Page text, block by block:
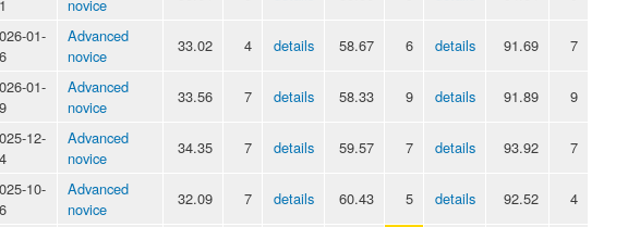
novice
01-
Advanced
novice
33.02 4 details 58.67 6 details 91.69 7
01-
Advanced
novice
33.56 7 details 58.33 9 details 91.89 9
12-
Advanced
novice
34.35 7 details 59.57 7 details 93.92 7
10-
Advanced
novice
32.09 7 details 60.43 5 details 92.52 4